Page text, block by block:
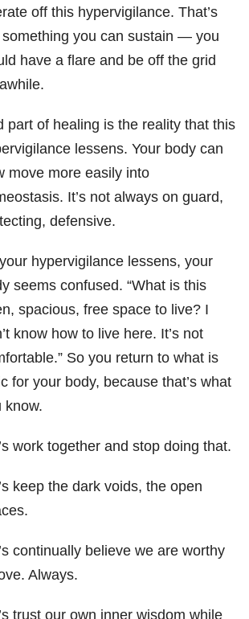
off this hypervigilance. That’s
something you can sustain — you
have a flare and be off the grid
part of healing is the reality that this
lessens. Your body can
move more easily into
It’s not always on guard,
defensive.
hypervigilance lessens, your
seems confused. “What is this
spacious, free space to live? I
know how to live here. It’s not
So you return to what is
for your body, because that’s what
know.
work together and stop doing that.
keep the dark voids, the open
continually believe we are worthy
Always.
trust our own inner wisdom while